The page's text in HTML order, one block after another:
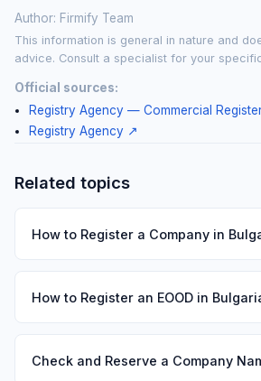
Author: Firmify Team
This information is general in nature and
advice. Consult a specialist for your
Official sources:
Registry Agency — Commercial
Registry Agency ↗
Related topics
How to Register a Company in
How to Register an EOOD in
Check and Reserve a Company